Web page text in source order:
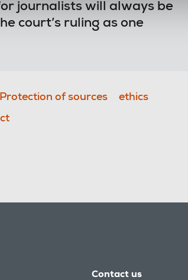
journalists will always be
court’s ruling as one
Protection of sources
ethics
Contact us